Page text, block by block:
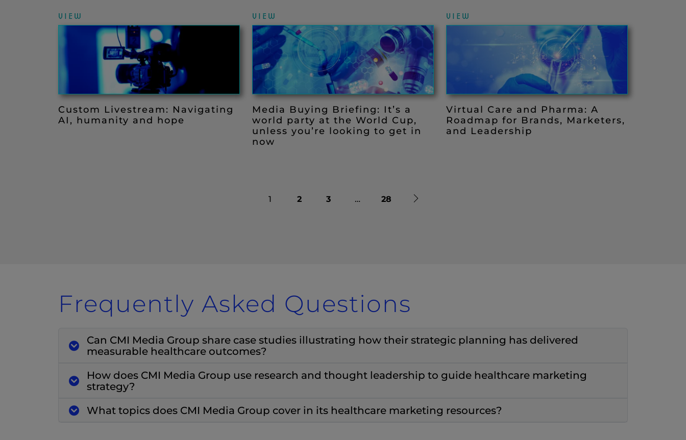
VIEW
Custom Livestream: Navigating
AI, humanity and hope
VIEW
Media Buying Briefing: It’s a
world party at the World Cup,
unless you’re looking to get in
now
VIEW
Virtual Care and Pharma: A
Roadmap for Brands, Marketers,
and Leadership
1 2 3 … 28
Frequently Asked Questions
Can CMI Media Group share case studies illustrating how their strategic planning has delivered
measurable healthcare outcomes?
How does CMI Media Group use research and thought leadership to guide healthcare marketing
strategy?
What topics does CMI Media Group cover in its healthcare marketing resources?